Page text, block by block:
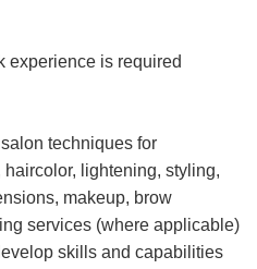
experience is required
techniques for
lightening, styling,
makeup, brow
services (where applicable)
skills and capabilities